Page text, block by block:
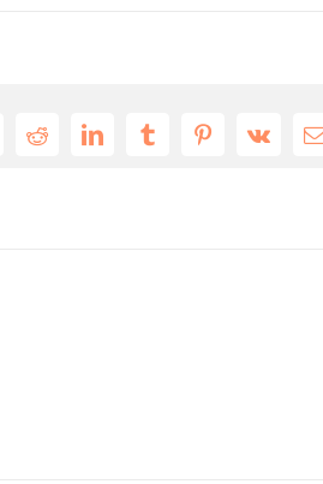
CHILD
RedditLinkedInTumblrPinterest
Vk